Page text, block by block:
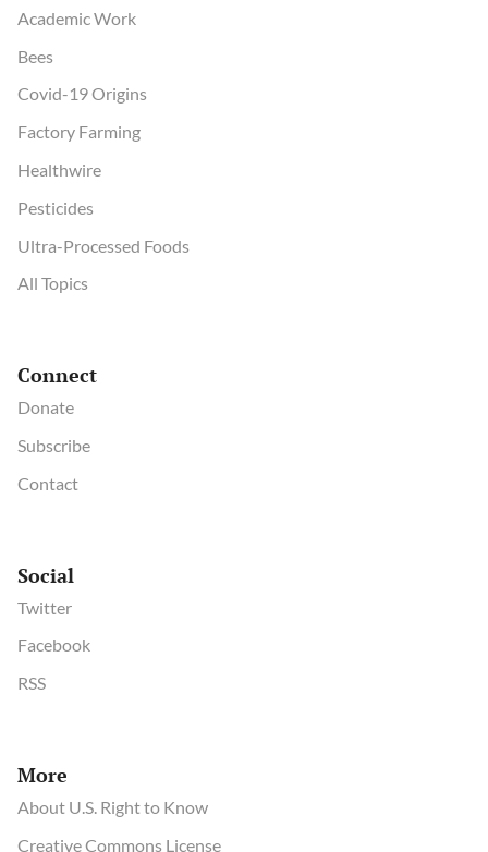
Academic Work
Bees
Covid-19 Origins
Factory Farming
Healthwire
Pesticides
Ultra-Processed Foods
All Topics
Connect
Donate
Subscribe
Contact
Social
Twitter
Facebook
RSS
More
About U.S. Right to Know
Creative Commons License